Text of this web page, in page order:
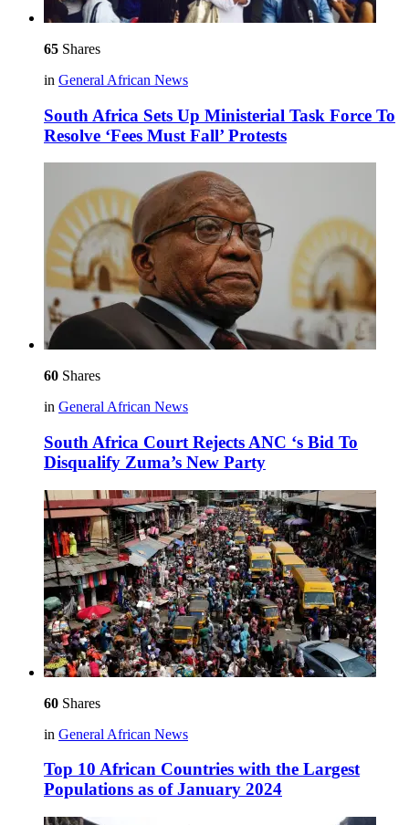
65 Shares
in General African News
South Africa Sets Up Ministerial Task Force To
Resolve ‘Fees Must Fall’ Protests
60 Shares
in General African News
South Africa Court Rejects ANC ‘s Bid To
Disqualify Zuma’s New Party
60 Shares
in General African News
Top 10 African Countries with the Largest
Populations as of January 2024